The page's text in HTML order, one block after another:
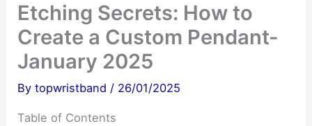
Etching Secrets: How to
Create a Custom Pendant-
January 2025
Bytopwristband / 26/01/2025
Table of Contents